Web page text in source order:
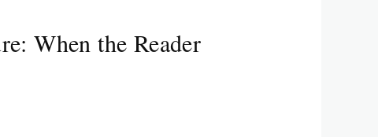
When the Reader